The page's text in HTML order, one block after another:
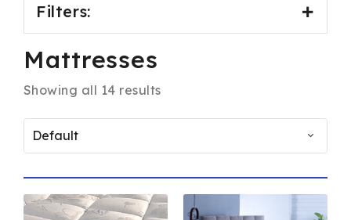
Filters:
Product Brands
Baker & Wells
Breasley
Deep Sleep
GNG GROUP
Siesta
Mattresses
Showing all 14 results